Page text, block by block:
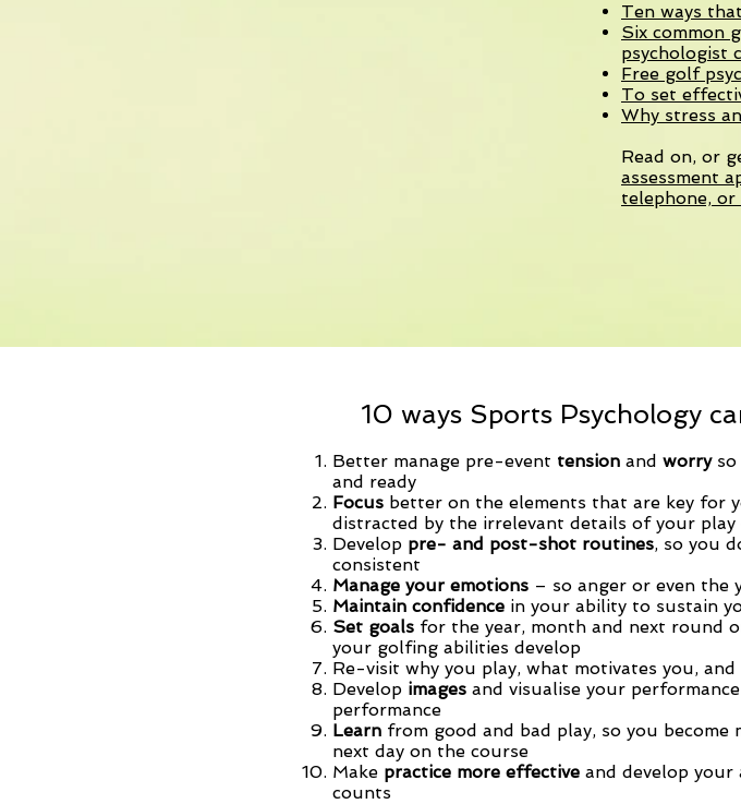
Ten ways
Six common
psychologist
Free golf
To set
Why stress
Read on, or
assessment
telephone,
10 ways Sports Psychology
Better manage pre-event tension and worryso
and ready
Focus better on the elements that are key for
distracted by the irrelevant details of your
Develop pre- and post-shot routines, so you
consistent
Manage your emotions – so anger or even the
Maintain confidence in your ability to sustain
Set goals for the year, month and next round
your golfing abilities develop
Re-visit why you play, what motivates you,
Develop images and visualise your
performance
Learn from good and bad play, so you
next day on the course
Make practice more effective and develop
counts